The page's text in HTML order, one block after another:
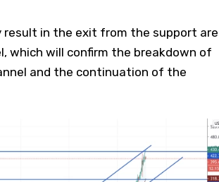
in the exit from the support
which will confirm the breakdown of
and the continuation of the